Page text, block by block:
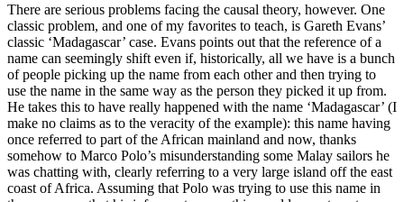
There are serious problems facing the causal theory, however. One
classic problem, and one of my favorites to teach, is Gareth Evans’
classic ‘Madagascar’ case. Evans points out that the reference of a
name can seemingly shift even if, historically, all we have is a bunch
of people picking up the name from each other and then trying to
use the name in the same way as the person they picked it up from.
He takes this to have really happened with the name ‘Madagascar’ (I
make no claims as to the veracity of the example): this name having
once referred to part of the African mainland and now, thanks
somehow to Marco Polo’s misunderstanding some Malay sailors he
was chatting with, clearly referring to a very large island off the east
coast of Africa. Assuming that Polo was trying to use this name in